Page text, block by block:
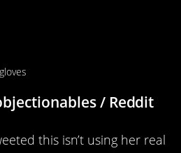
/ Reddit
this isn’t using her real